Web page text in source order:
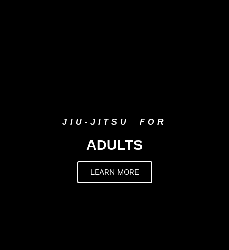
JIU-JITSU FOR
ADULTS
LEARN MORE